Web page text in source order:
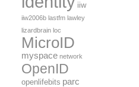
iiw
iiw2006b lastfm lawley
lizardbrain loc
MicroID
myspace network
OpenID
openlifebits parc